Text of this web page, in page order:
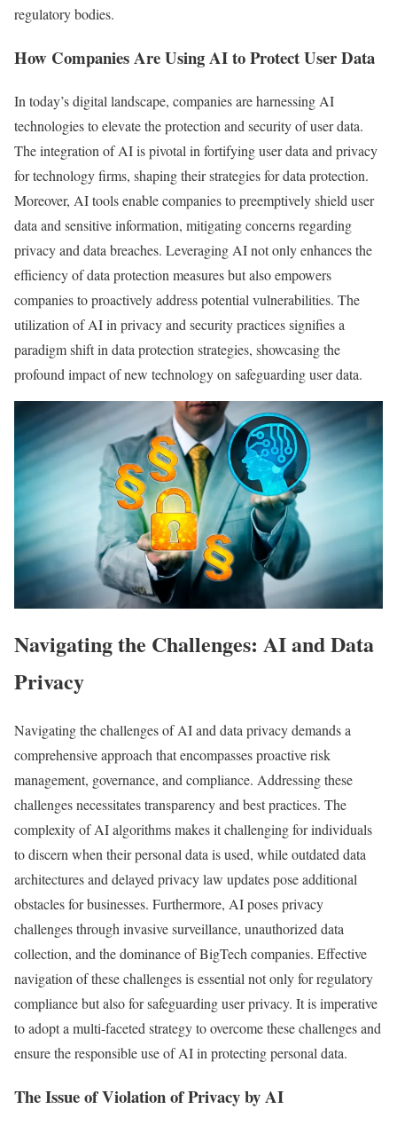
regulatory bodies.
How Companies Are Using AI to Protect User Data
In today’s digital landscape, companies are harnessing AI
technologies to elevate the protection and security of user data.
The integration of AI is pivotal in fortifying user data and privacy
for technology firms, shaping their strategies for data protection.
Moreover, AI tools enable companies to preemptively shield user
data and sensitive information, mitigating concerns regarding
privacy and data breaches. Leveraging AI not only enhances the
efficiency of data protection measures but also empowers
companies to proactively address potential vulnerabilities. The
utilization of AI in privacy and security practices signifies a
paradigm shift in data protection strategies, showcasing the
profound impact of new technology on safeguarding user data.
Navigating the Challenges: AI and Data
Privacy
Navigating the challenges of AI and data privacy demands a
comprehensive approach that encompasses proactive risk
management, governance, and compliance. Addressing these
challenges necessitates transparency and best practices. The
complexity of AI algorithms makes it challenging for individuals
to discern when their personal data is used, while outdated data
architectures and delayed privacy law updates pose additional
obstacles for businesses. Furthermore, AI poses privacy
challenges through invasive surveillance, unauthorized data
collection, and the dominance of BigTech companies. Effective
navigation of these challenges is essential not only for regulatory
compliance but also for safeguarding user privacy. It is imperative
to adopt a multi-faceted strategy to overcome these challenges and
ensure the responsible use of AI in protecting personal data.
The Issue of Violation of Privacy by AI